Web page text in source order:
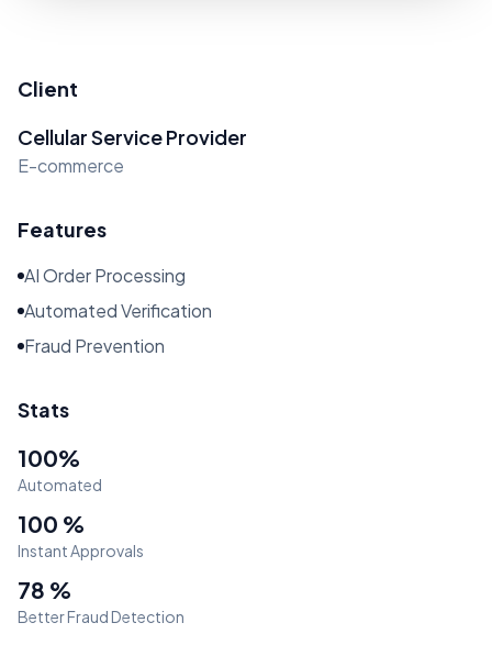
Client
Cellular Service Provider
E-commerce
Features
AI Order Processing
Automated Verification
Fraud Prevention
Stats
100%
Automated
100 %
Instant Approvals
78 %
Better Fraud Detection